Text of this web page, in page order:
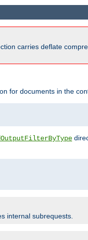
carries deflate
for documents in the
internal subrequests.